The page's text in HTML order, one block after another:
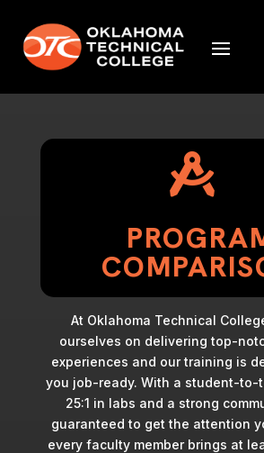

At Oklahoma Technical
ourselves on delivering top-
experiences and our training is
you job-ready. With a student-to-
25:1 in labs and a strong
guaranteed to get the attention
every faculty member brings at